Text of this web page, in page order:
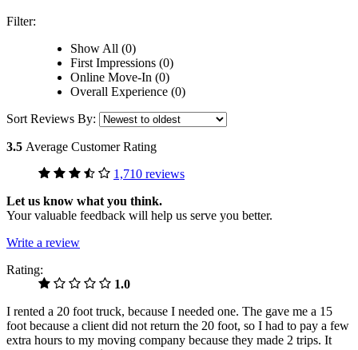
Filter:
Show All (0)
First Impressions (0)
Online Move-In (0)
Overall Experience (0)
Sort Reviews By:
3.5 Average Customer Rating
1,710 reviews
Let us know what you think.
Your valuable feedback will help us serve you better.
Write a review
Rating:
1.0
I rented a 20 foot truck, because I needed one. The gave me a 15
foot because a client did not return the 20 foot, so I had to pay a few
extra hours to my moving company because they made 2 trips. It